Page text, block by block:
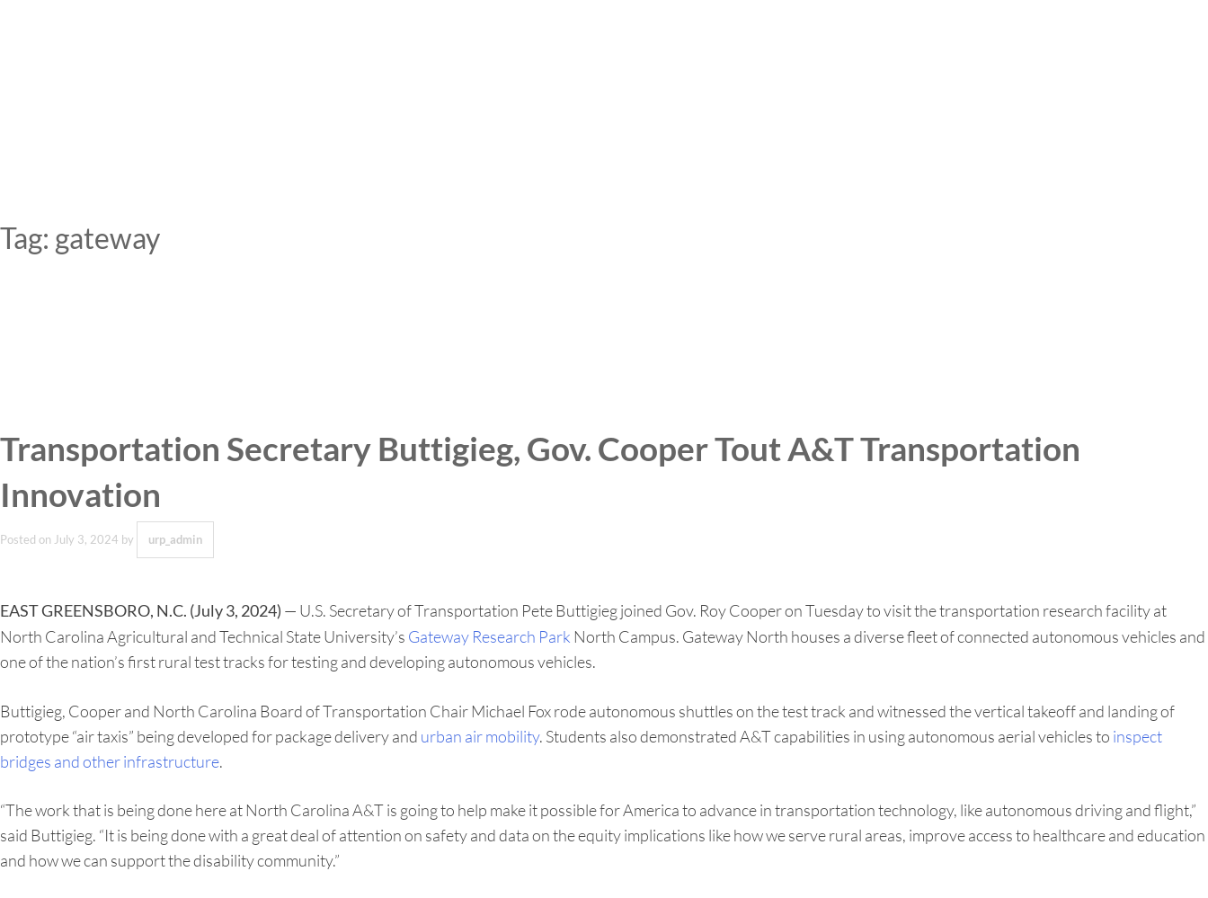
Tag: gateway
Transportation Secretary Buttigieg, Gov. Cooper Tout A&T Transportation
Innovation
Posted on July 3, 2024 by urp_admin
EAST GREENSBORO, N.C. (July 3, 2024) — U.S. Secretary of Transportation Pete Buttigieg joined Gov. Roy Cooper on Tuesday to visit the transportation research facility at
North Carolina Agricultural and Technical State University’s Gateway Research Park North Campus. Gateway North houses a diverse fleet of connected autonomous vehicles and
one of the nation’s first rural test tracks for testing and developing autonomous vehicles.
Buttigieg, Cooper and North Carolina Board of Transportation Chair Michael Fox rode autonomous shuttles on the test track and witnessed the vertical takeoff and landing of
prototype “air taxis” being developed for package delivery and urban air mobility. Students also demonstrated A&T capabilities in using autonomous aerial vehicles to inspect
bridges and other infrastructure.
“The work that is being done here at North Carolina A&T is going to help make it possible for America to advance in transportation technology, like autonomous driving and flight,”
said Buttigieg. “It is being done with a great deal of attention on safety and data on the equity implications like how we serve rural areas, improve access to healthcare and education
and how we can support the disability community.”